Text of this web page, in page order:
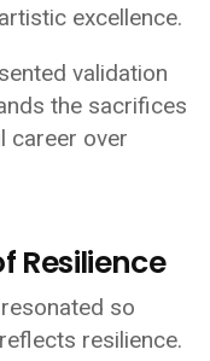
excellence.
validation
the sacrifices
career over
Resilience
so
resilience.